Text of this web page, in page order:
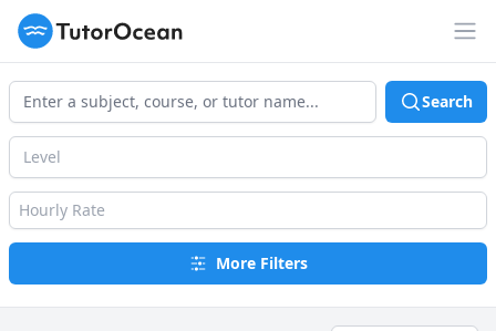
TutorOcean
Search
Level
Hourly Rate
More Filters